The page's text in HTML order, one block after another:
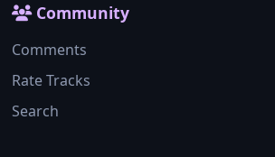
Community
Comments
Rate Tracks
Search